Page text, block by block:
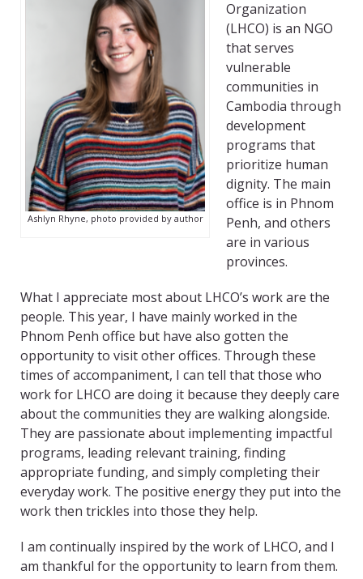
Ashlyn Rhyne, photo provided by author
Organization
(LHCO) is an NGO
that serves
vulnerable
communities in
Cambodia through
development
programs that
prioritize human
dignity. The main
office is in Phnom
Penh, and others
are in various
provinces.
What I appreciate most about LHCO’s work are the
people. This year, I have mainly worked in the
Phnom Penh office but have also gotten the
opportunity to visit other offices. Through these
times of accompaniment, I can tell that those who
work for LHCO are doing it because they deeply care
about the communities they are walking alongside.
They are passionate about implementing impactful
programs, leading relevant training, finding
appropriate funding, and simply completing their
everyday work. The positive energy they put into the
work then trickles into those they help.
I am continually inspired by the work of LHCO, and I
am thankful for the opportunity to learn from them.